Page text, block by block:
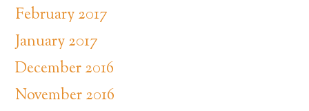
February 2017
January 2017
December 2016
November 2016